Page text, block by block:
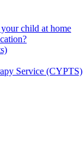
child at home
Service (CYPTS)